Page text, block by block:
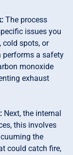
The process
issues you
cold spots, or
performs a safety
monoxide
exhaust
Next, the internal
this involves
the
could catch fire,